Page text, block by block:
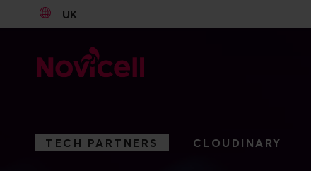
UK
TECH PARTNERS CLOUDINARY